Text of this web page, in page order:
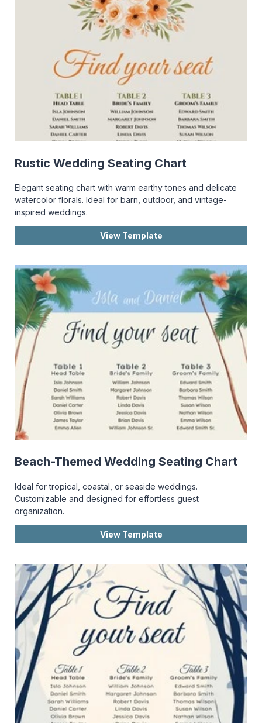
Rustic Wedding Seating Chart
Elegant seating chart with warm earthy tones and delicate
watercolor florals. Ideal for barn, outdoor, and vintage-
inspired weddings.
View Template
Beach-Themed Wedding Seating Chart
Ideal for tropical, coastal, or seaside weddings.
Customizable and designed for effortless guest
organization.
View Template